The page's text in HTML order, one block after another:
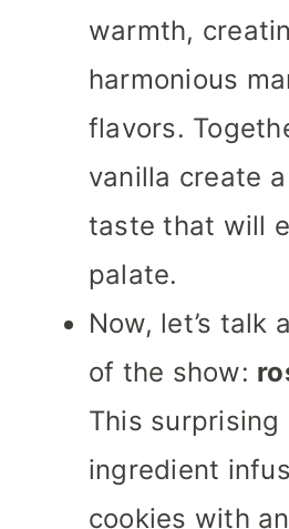
warmth,
harmonious
flavors.
vanilla create
taste that will
palate.
Now, let’s talk
of the show:
This surprising
ingredient
cookies with